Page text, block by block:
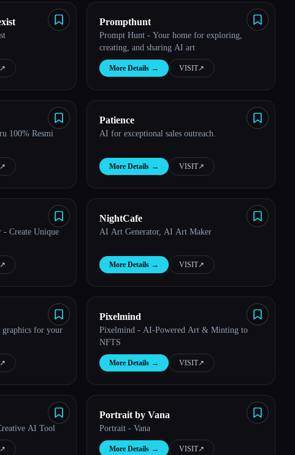
↗︎
Prompthunt
Prompt Hunt - Your home for exploring,
creating, and sharing AI art
More Details → VISIT↗︎
100% Resmi
↗︎
Patience
AI for exceptional sales outreach.
More Details → VISIT↗︎
Create Unique
↗︎
NightCafe
AI Art Generator, AI Art Maker
More Details → VISIT↗︎
for your
↗︎
Pixelmind
Pixelmind - AI-Powered Art & Minting to
NFTS
More Details → VISIT↗︎
AI Tool
↗︎
Portrait by Vana
Portrait - Vana
More Details → VISIT↗︎